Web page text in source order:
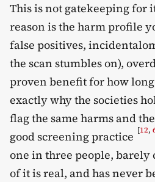
This is not gatekeeping for
reason is the harm profile
false positives,
the scan stumbles on),
proven benefit for how
exactly why the societies
flag the same harms and
good screening practice [12,
one in three people, barely
of it is real, and has never